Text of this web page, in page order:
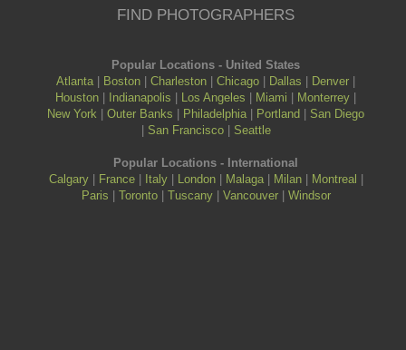
FIND PHOTOGRAPHERS
Popular Locations - United States
Atlanta
Boston |Charleston |Chicago Dallas Denver
Houston
Indianapolis Los Angeles Miami Monterrey
New York |Outer Banks Philadelphia Portland
San Diego
San Francisco| Seattle
Popular Locations - International
Calgary| France| Italy| London| Malaga| Milan| Montreal
Paris
Toronto| Tuscany| Vancouver| Windsor